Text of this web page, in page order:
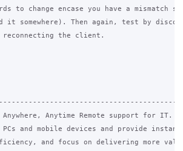
to change encase you have a mismatch
it somewhere). Then again, test by
reconnecting the client.
Anywhere, Anytime Remote support for IT.
PCs and mobile devices and provide
and focus on delivering more